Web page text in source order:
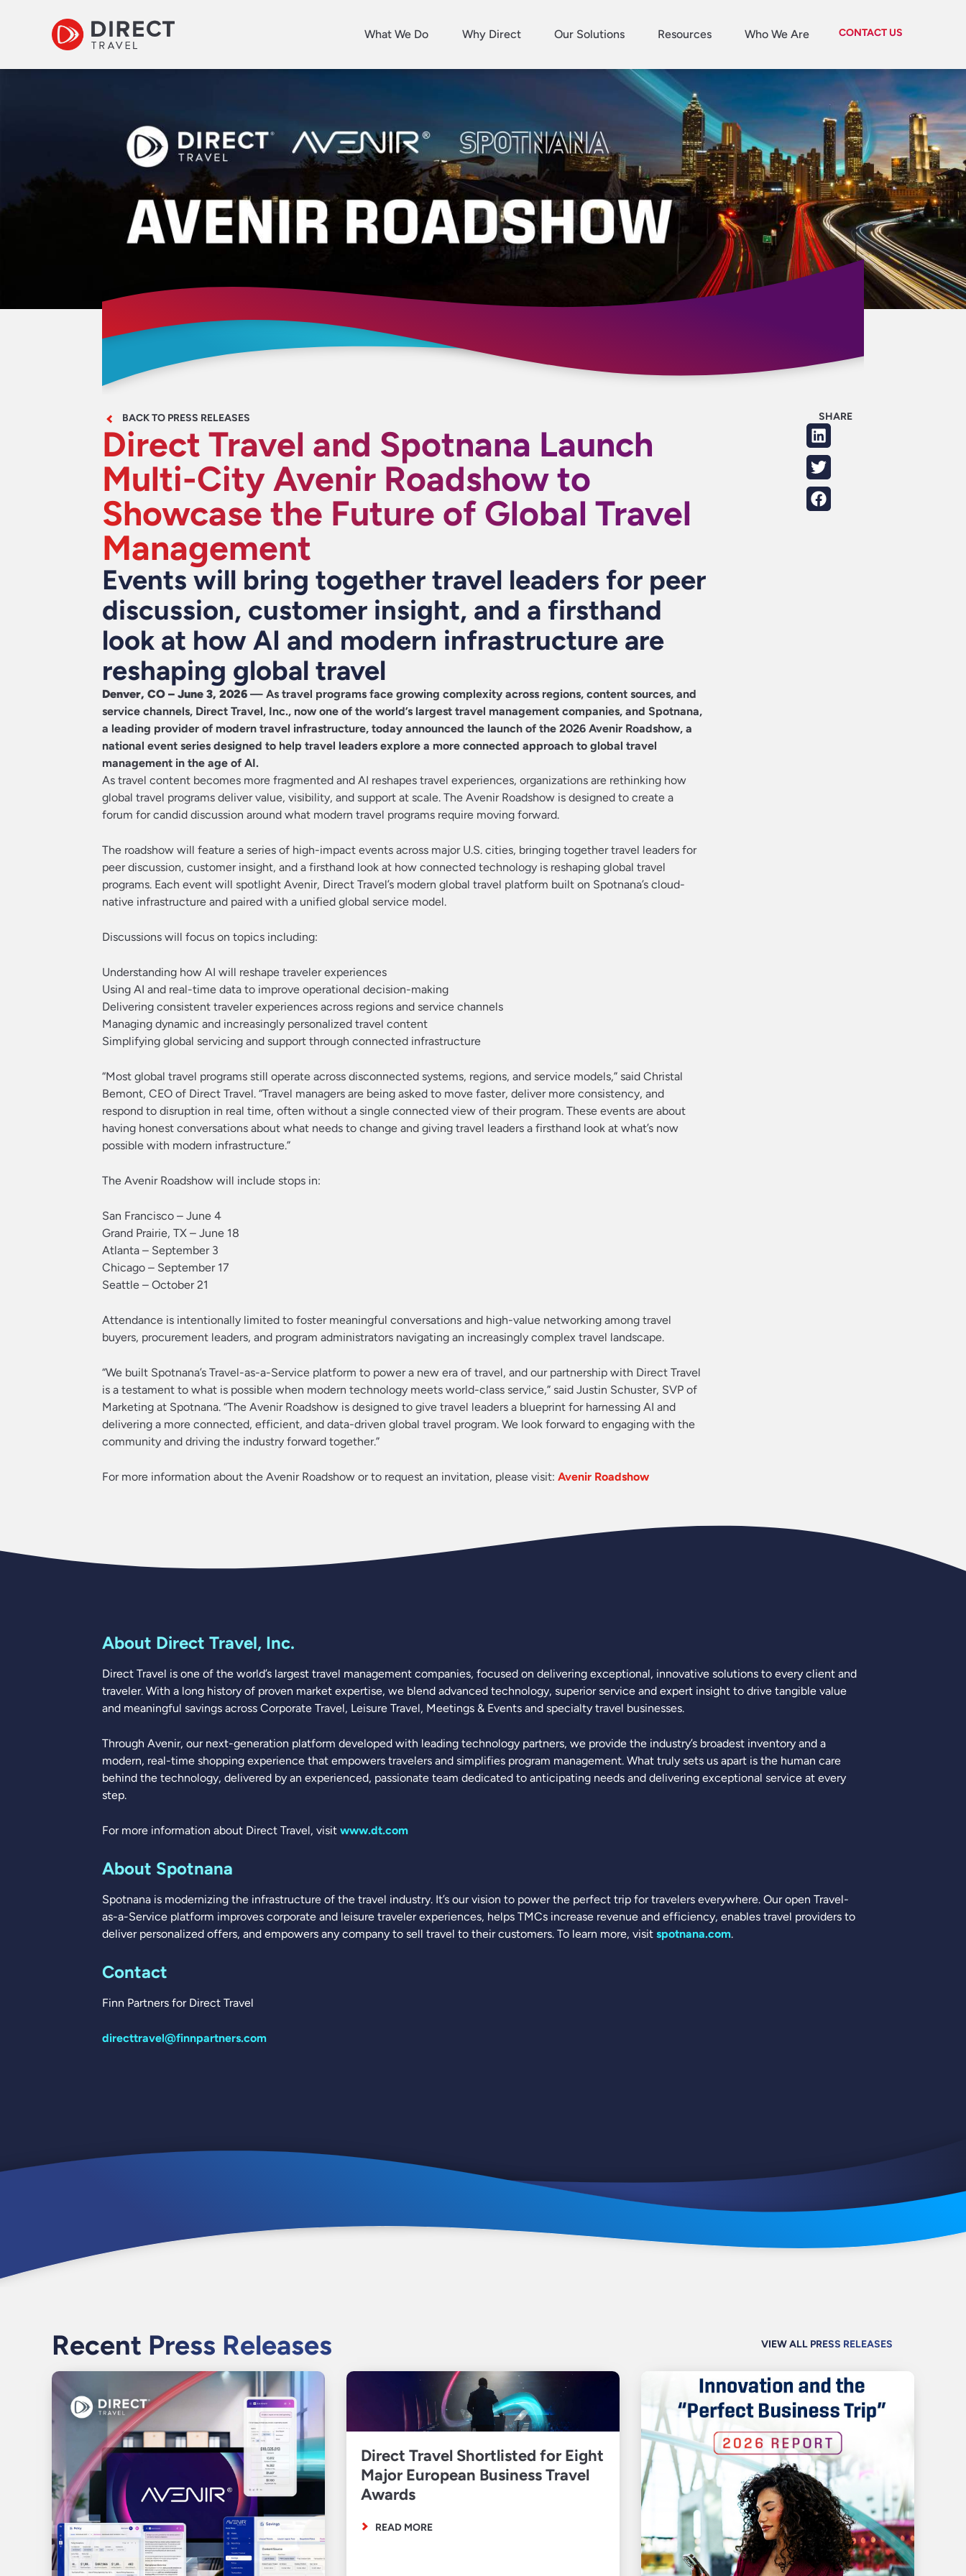
What We Do Why Direct Our Solutions Resources Who We Are CONTACT US
BACK TO PRESS RELEASES
Direct Travel and Spotnana Launch
Multi-City Avenir Roadshow to
Showcase the Future of Global Travel
Management
Events will bring together travel leaders for peer
discussion, customer insight, and a firsthand
look at how AI and modern infrastructure are
reshaping global travel
Denver, CO – June 3, 2026 — As travel programs face growing complexity across regions, content sources, and
service channels, Direct Travel, Inc., now one of the world’s largest travel management companies, and Spotnana,
a leading provider of modern travel infrastructure, today announced the launch of the 2026 Avenir Roadshow, a
national event series designed to help travel leaders explore a more connected approach to global travel
management in the age of AI.
As travel content becomes more fragmented and AI reshapes travel experiences, organizations are rethinking how
global travel programs deliver value, visibility, and support at scale. The Avenir Roadshow is designed to create a
forum for candid discussion around what modern travel programs require moving forward.
The roadshow will feature a series of high-impact events across major U.S. cities, bringing together travel leaders for
peer discussion, customer insight, and a firsthand look at how connected technology is reshaping global travel
programs. Each event will spotlight Avenir, Direct Travel’s modern global travel platform built on Spotnana’s cloud-
native infrastructure and paired with a unified global service model.
Discussions will focus on topics including:
Understanding how AI will reshape traveler experiences
Using AI and real-time data to improve operational decision-making
Delivering consistent traveler experiences across regions and service channels
Managing dynamic and increasingly personalized travel content
Simplifying global servicing and support through connected infrastructure
“Most global travel programs still operate across disconnected systems, regions, and service models,” said Christal
Bemont, CEO of Direct Travel. “Travel managers are being asked to move faster, deliver more consistency, and
respond to disruption in real time, often without a single connected view of their program. These events are about
having honest conversations about what needs to change and giving travel leaders a firsthand look at what’s now
possible with modern infrastructure.”
The Avenir Roadshow will include stops in:
San Francisco – June 4
Grand Prairie, TX – June 18
Atlanta – September 3
Chicago – September 17
Seattle – October 21
Attendance is intentionally limited to foster meaningful conversations and high-value networking among travel
buyers, procurement leaders, and program administrators navigating an increasingly complex travel landscape.
“We built Spotnana’s Travel-as-a-Service platform to power a new era of travel, and our partnership with Direct Travel
is a testament to what is possible when modern technology meets world-class service,” said Justin Schuster, SVP of
Marketing at Spotnana. “The Avenir Roadshow is designed to give travel leaders a blueprint for harnessing AI and
delivering a more connected, efficient, and data-driven global travel program. We look forward to engaging with the
community and driving the industry forward together.”
For more information about the Avenir Roadshow or to request an invitation, please visit: Avenir Roadshow
SHARE
About Direct Travel, Inc.
Direct Travel is one of the world’s largest travel management companies, focused on delivering exceptional, innovative solutions to every client and
traveler. With a long history of proven market expertise, we blend advanced technology, superior service and expert insight to drive tangible value
and meaningful savings across Corporate Travel, Leisure Travel, Meetings & Events and specialty travel businesses.
Through Avenir, our next-generation platform developed with leading technology partners, we provide the industry’s broadest inventory and a
modern, real-time shopping experience that empowers travelers and simplifies program management. What truly sets us apart is the human care
behind the technology, delivered by an experienced, passionate team dedicated to anticipating needs and delivering exceptional service at every
step.
For more information about Direct Travel, visit www.dt.com
About Spotnana
Spotnana is modernizing the infrastructure of the travel industry. It’s our vision to power the perfect trip for travelers everywhere. Our open Travel-
as-a-Service platform improves corporate and leisure traveler experiences, helps TMCs increase revenue and efficiency, enables travel providers to
deliver personalized offers, and empowers any company to sell travel to their customers. To learn more, visit spotnana.com.
Contact
Finn Partners for Direct Travel
directtravel@finnpartners.com
Recent Press Releases VIEW ALL PRESS RELEASES
Direct Travel Shortlisted for Eight
Major European Business Travel
Awards
READ MORE